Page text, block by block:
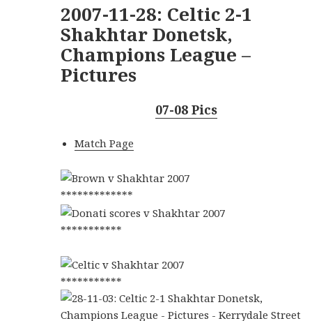
2007-11-28: Celtic 2-1
Shakhtar Donetsk,
Champions League –
Pictures
07-08 Pics
Match Page
*************
***********
***********